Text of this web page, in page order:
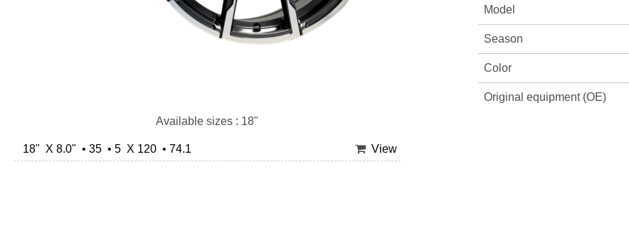
Available sizes : 18"
18" X 8.0" • 35 • 5 X 120 • 74.1 View
Model
Season
Color
Original equipment (OE)